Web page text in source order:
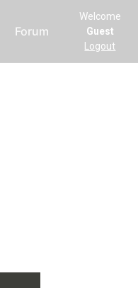
Forum
Welcome
Guest
Logout